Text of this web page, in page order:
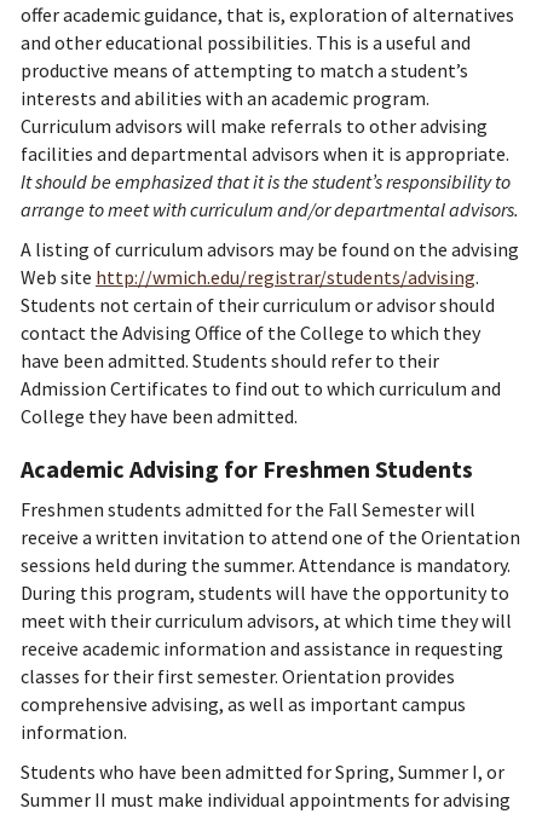
offer academic guidance, that is, exploration of alternatives
and other educational possibilities. This is a useful and
productive means of attempting to match a student’s
interests and abilities with an academic program.
Curriculum advisors will make referrals to other advising
facilities and departmental advisors when it is appropriate.
It should be emphasized that it is the student’s responsibility to
arrange to meet with curriculum and/or departmental advisors.
A listing of curriculum advisors may be found on the advising
Web site http://wmich.edu/registrar/students/advising.
Students not certain of their curriculum or advisor should
contact the Advising Office of the College to which they
have been admitted. Students should refer to their
Admission Certificates to find out to which curriculum and
College they have been admitted.
Academic Advising for Freshmen Students
Freshmen students admitted for the Fall Semester will
receive a written invitation to attend one of the Orientation
sessions held during the summer. Attendance is mandatory.
During this program, students will have the opportunity to
meet with their curriculum advisors, at which time they will
receive academic information and assistance in requesting
classes for their first semester. Orientation provides
comprehensive advising, as well as important campus
information.
Students who have been admitted for Spring, Summer I, or
Summer II must make individual appointments for advising